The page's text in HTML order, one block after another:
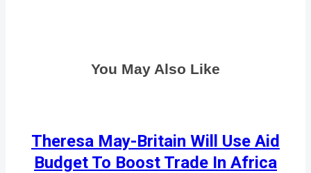
You May Also Like
Theresa May-Britain Will Use Aid
Budget To Boost Trade In Africa